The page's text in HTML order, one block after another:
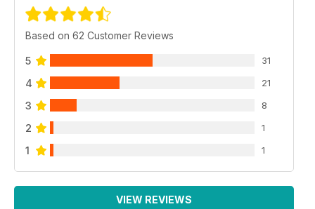
Based on 62 Customer Reviews
5 31
4 21
3 8
2 1
1 1
VIEW REVIEWS